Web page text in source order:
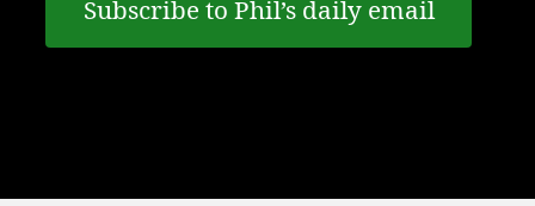
Subscribe to Phil’s daily email